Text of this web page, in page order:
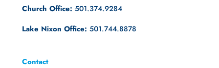
Church Office: 501.374.9284
Lake Nixon Office: 501.744.8878
Contact